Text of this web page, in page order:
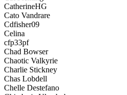
CatherineHG
Cato Vandrare
Cdfisher09
Celina
cfp33pf
Chad Bowser
Chaotic Valkyrie
Charlie Stickney
Chas Lobdell
Chelle Destefano